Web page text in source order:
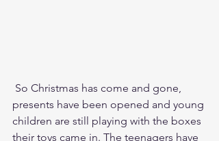
So Christmas has come and gone,
presents have been opened and young
children are still playing with the boxes
their toys came in. The teenagers have